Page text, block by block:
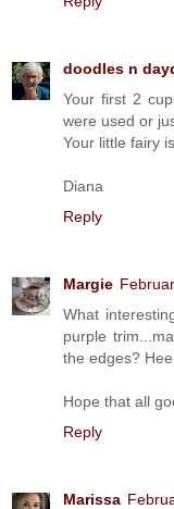
doodles n
Your first 2
were used or
Your little fairy
Diana
Reply
Margie
What
purple
the edges?
Hope that all
Reply
Marissa